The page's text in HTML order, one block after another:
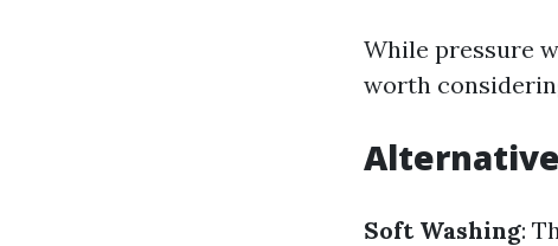
While pressure
worth
Soft Washing: